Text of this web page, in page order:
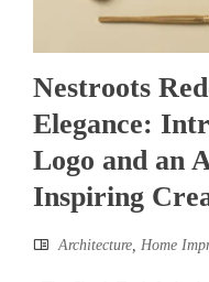
Nestroots
Elegance:
Logo and an
Inspiring
Architecture, Home